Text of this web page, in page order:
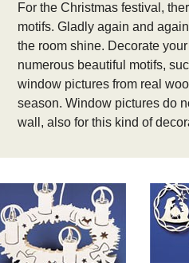
For the Christmas festival,
motifs. Gladly again and
the room shine. Decorate
numerous beautiful motifs,
window pictures from real
season. Window pictures do
wall, also for this kind of